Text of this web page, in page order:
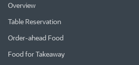
Overview
Table Reservation
Order-ahead Food
Food for Takeaway